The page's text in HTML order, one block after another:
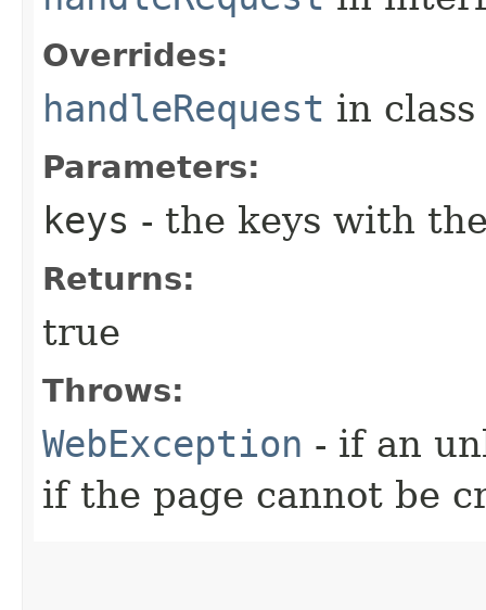
Overrides:
handleRequest in class
Parameters:
keys - the keys with
Returns:
true
Throws:
WebException - if an
if the page cannot be